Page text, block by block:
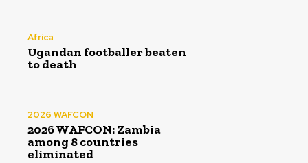
Africa
Ugandan footballer beaten
to death
2026 WAFCON
2026 WAFCON: Zambia
among 8 countries
eliminated